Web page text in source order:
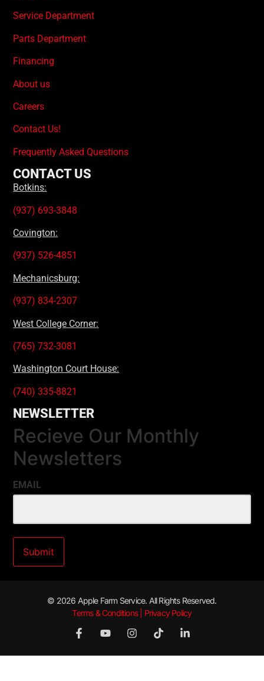
Service Department
Parts Department
Financing
About us
Careers
Contact Us!
Frequently Asked Questions
CONTACT US
Botkins:
(937) 693-3848
Covington:
(937) 526-4851
Mechanicsburg:
(937) 834-2307
West College Corner:
(765) 732-3081
Washington Court House:
(740) 335-8821
NEWSLETTER
Recieve Our Monthly
Newsletters
EMAIL
© 2026 Apple Farm Service. All Rights Reserved.
Terms & Conditions | Privacy Policy